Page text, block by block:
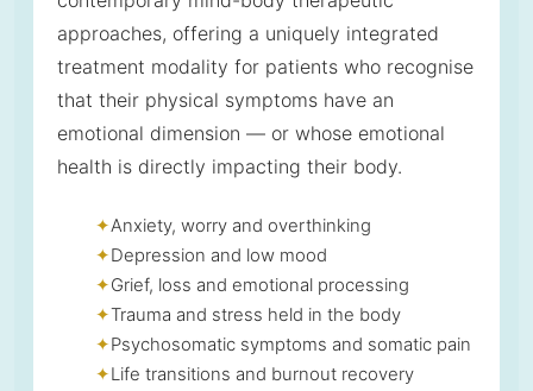
approaches, offering a uniquely integrated
treatment modality for patients who recognise
that their physical symptoms have an
emotional dimension — or whose emotional
health is directly impacting their body.
Anxiety, worry and overthinking
Depression and low mood
Grief, loss and emotional processing
Trauma and stress held in the body
Psychosomatic symptoms and somatic pain
Life transitions and burnout recovery